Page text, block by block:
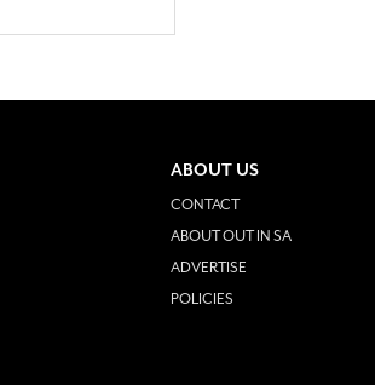
ABOUT US
CONTACT
ABOUT OUT IN SA
ADVERTISE
POLICIES